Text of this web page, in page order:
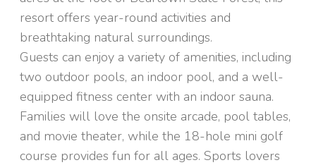
resort offers year-round activities and
breathtaking natural surroundings.
Guests can enjoy a variety of amenities, including
two outdoor pools, an indoor pool, and a well-
equipped fitness center with an indoor sauna.
Families will love the onsite arcade, pool tables,
and movie theater, while the 18-hole mini golf
course provides fun for all ages. Sports lovers